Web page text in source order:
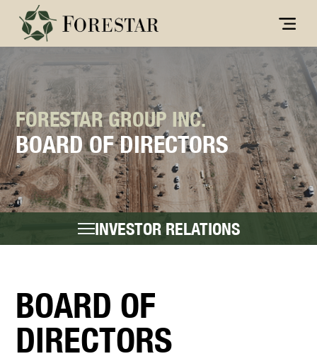
FORESTAR GROUP INC.
BOARD OF DIRECTORS
INVESTOR RELATIONS
BOARD OF
DIRECTORS